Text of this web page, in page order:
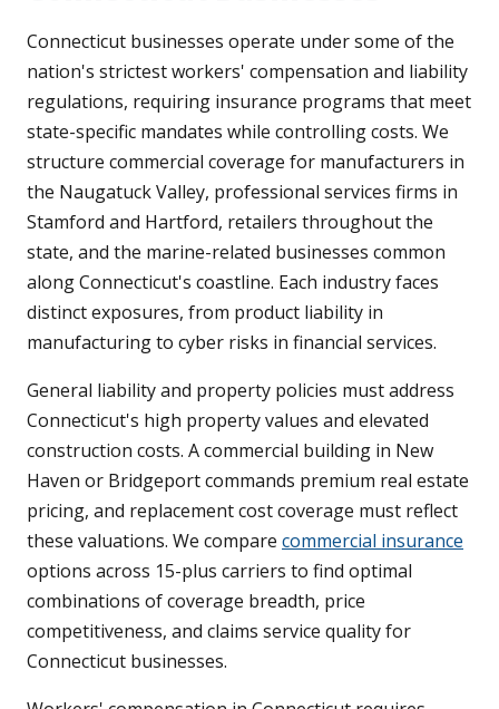
Connecticut businesses operate under some of the
nation's strictest workers' compensation and liability
regulations, requiring insurance programs that meet
state-specific mandates while controlling costs. We
structure commercial coverage for manufacturers in
the Naugatuck Valley, professional services firms in
Stamford and Hartford, retailers throughout the
state, and the marine-related businesses common
along Connecticut's coastline. Each industry faces
distinct exposures, from product liability in
manufacturing to cyber risks in financial services.
General liability and property policies must address
Connecticut's high property values and elevated
construction costs. A commercial building in New
Haven or Bridgeport commands premium real estate
pricing, and replacement cost coverage must reflect
these valuations. We compare commercial insurance
options across 15-plus carriers to find optimal
combinations of coverage breadth, price
competitiveness, and claims service quality for
Connecticut businesses.